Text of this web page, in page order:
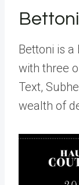
Bettoni
Bettoni is
with three
Text,
wealth of